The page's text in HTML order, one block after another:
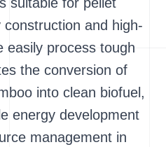
and high-
easily process tough
the conversion of
into clean biofuel,
energy development
management in